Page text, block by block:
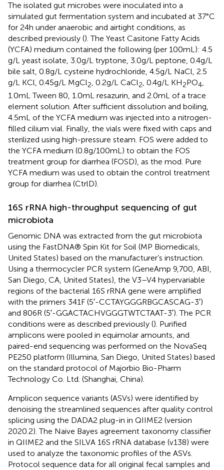
The isolated gut microbes were inoculated into a
simulated gut fermentation system and incubated at 37°C
for 24 h under anaerobic and airtight conditions, as
described previously (). The Yeast Casitone Fatty Acids
(YCFA) medium contained the following (per 100 mL): 4.5
g/L yeast isolate, 3.0 g/L tryptone, 3.0 g/L peptone, 0.4 g/L
bile salt, 0.8 g/L cysteine hydrochloride, 4.5 g/L NaCl, 2.5
g/L KCl, 0.45 g/L MgCl2, 0.2 g/L CaCl2, 0.4 g/L KH2PO4,
1.0 mL Tween 80, 1.0 mL resazurin, and 2.0 mL of a trace
element solution. After sufficient dissolution and boiling,
4.5 mL of the YCFA medium was injected into a nitrogen-
filled cilium vial. Finally, the vials were fixed with caps and
sterilized using high-pressure steam. FOS were added to
the YCFA medium (0.8 g/100 mL) to obtain the FOS
treatment group for diarrhea (FOSD), as the mod. Pure
YCFA medium was used to obtain the control treatment
group for diarrhea (CtrlD).
16S rRNA high-throughput sequencing of gut
microbiota
Genomic DNA was extracted from the gut microbiota
using the FastDNA® Spin Kit for Soil (MP Biomedicals,
United States) based on the manufacturer’s instruction.
Using a thermocycler PCR system (GeneAmp 9,700, ABI,
San Diego, CA, United States), the V3–V4 hypervariable
regions of the bacterial 16S rRNA gene were amplified
with the primers 341F (5′-CCTAYGGGRBGCASCAG-3′)
and 806R (5′-GGACTACHVGGGTWTCTAAT-3′). The PCR
conditions were as described previously (). Purified
amplicons were pooled in equimolar amounts, and
paired-end sequencing was performed on the NovaSeq
PE250 platform (Illumina, San Diego, United States) based
on the standard protocol of Majorbio Bio-Pharm
Technology Co. Ltd. (Shanghai, China).
Amplicon sequence variants (ASVs) were identified by
denoising the streamlined sequences after quality control
splicing using the DADA2 plug-in in QIIME2 (version
2020.2). The Naive Bayes agreement taxonomy classifier
in QIIME2 and the SILVA 16S rRNA database (v138) were
used to analyze the taxonomic profiles of the ASVs.
Protocol sequence data for all original fecal samples and